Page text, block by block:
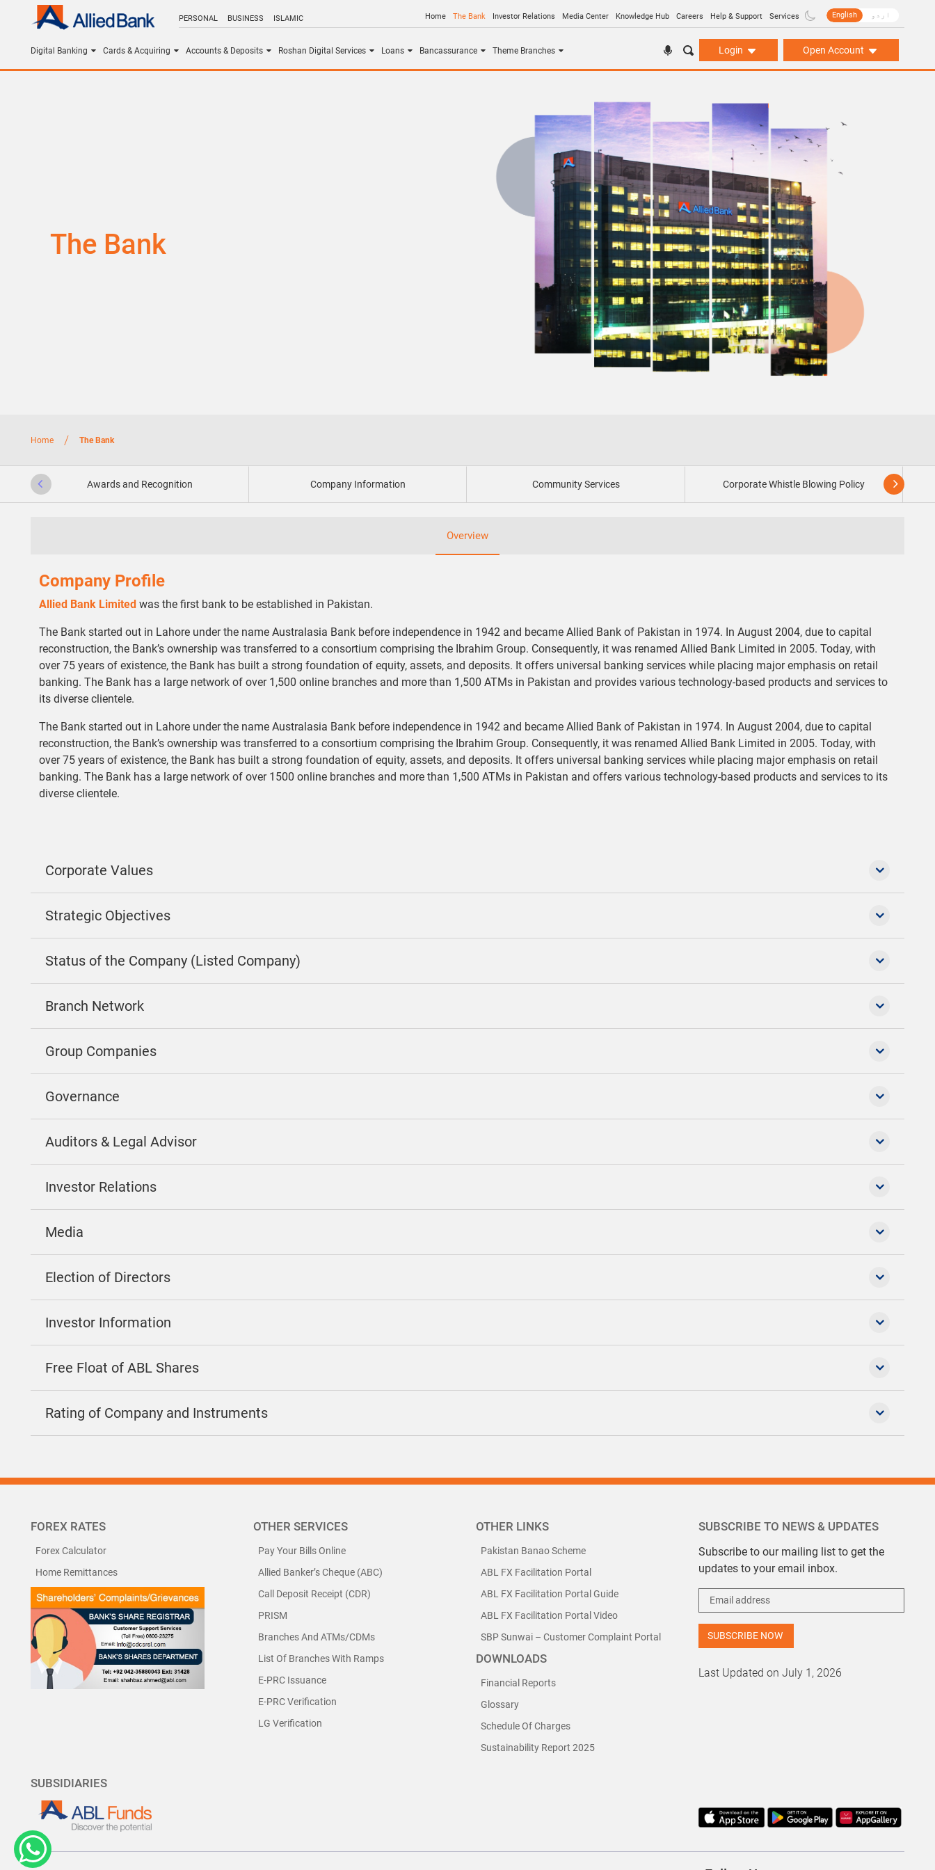
PERSONAL BUSINESS ISLAMIC Home The Bank Investor Relations Media Center Knowledge Hub Careers Help & Support Services English اردو
Digital Banking Cards & Acquiring Accounts & Deposits Roshan Digital Services Loans Bancassurance Theme Branches Login Open Account
The Bank
Home / The Bank
Awards and Recognition Company Information Community Services Corporate Whistle Blowing Policy
Overview
Company Profile
Allied Bank Limited was the first bank to be established in Pakistan.
The Bank started out in Lahore under the name Australasia Bank before independence in 1942 and became Allied Bank of Pakistan in 1974. In August 2004, due to capital
reconstruction, the Bank’s ownership was transferred to a consortium comprising the Ibrahim Group. Consequently, it was renamed Allied Bank Limited in 2005. Today, with
over 75 years of existence, the Bank has built a strong foundation of equity, assets, and deposits. It offers universal banking services while placing major emphasis on retail
banking. The Bank has a large network of over 1,500 online branches and more than 1,500 ATMs in Pakistan and provides various technology-based products and services to
its diverse clientele.
The Bank started out in Lahore under the name Australasia Bank before independence in 1942 and became Allied Bank of Pakistan in 1974. In August 2004, due to capital
reconstruction, the Bank’s ownership was transferred to a consortium comprising the Ibrahim Group. Consequently, it was renamed Allied Bank Limited in 2005. Today, with
over 75 years of existence, the Bank has built a strong foundation of equity, assets, and deposits. It offers universal banking services while placing major emphasis on retail
banking. The Bank has a large network of over 1500 online branches and more than 1,500 ATMs in Pakistan and offers various technology-based products and services to its
diverse clientele.
Corporate Values
Strategic Objectives
Status of the Company (Listed Company)
Branch Network
Group Companies
Governance
Auditors & Legal Advisor
Investor Relations
Media
Election of Directors
Investor Information
Free Float of ABL Shares
Rating of Company and Instruments
FOREX RATES
Forex Calculator
Home Remittances
OTHER SERVICES
Pay Your Bills Online
Allied Banker’s Cheque (ABC)
Call Deposit Receipt (CDR)
PRISM
Branches And ATMs/CDMs
List Of Branches With Ramps
E-PRC Issuance
E-PRC Verification
LG Verification
OTHER LINKS
Pakistan Banao Scheme
ABL FX Facilitation Portal
ABL FX Facilitation Portal Guide
ABL FX Facilitation Portal Video
SBP Sunwai – Customer Complaint Portal
DOWNLOADS
Financial Reports
Glossary
Schedule Of Charges
Sustainability Report 2025
SUBSCRIBE TO NEWS & UPDATES
Subscribe to our mailing list to get the
updates to your email inbox.
Last Updated on July 1, 2026
SUBSIDIARIES